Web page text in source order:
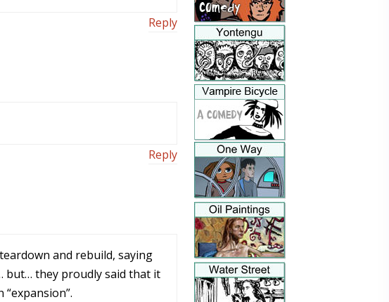
Reply
Reply
and rebuild, saying
but… they proudly said that it
“expansion”.